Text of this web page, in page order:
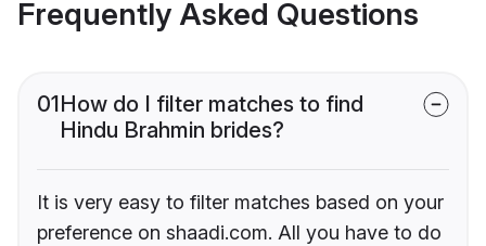
Frequently Asked Questions
01How do I filter matches to find
Hindu Brahmin brides?
It is very easy to filter matches based on your
preference on shaadi.com. All you have to do